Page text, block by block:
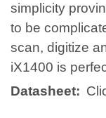
simplicity
to be
scan, digitize
iX1400 is
Datasheet: